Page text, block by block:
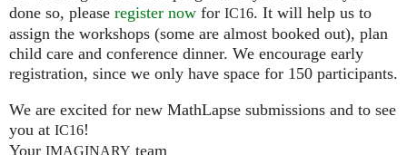
done so, please register now for IC16. It will help us to
assign the workshops (some are almost booked out), plan
child care and conference dinner. We encourage early
registration, since we only have space for 150 participants.
We are excited for new MathLapse submissions and to see
you at IC16!
Your IMAGINARY team